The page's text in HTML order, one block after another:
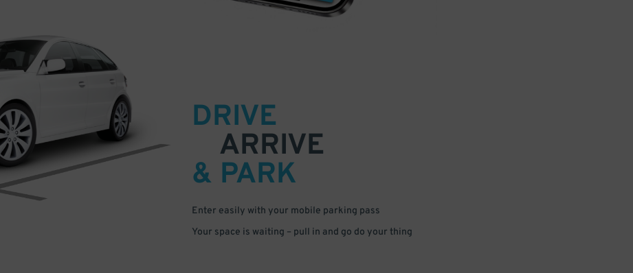
DRIVE
ARRIVE
& PARK
Enter easily with your mobile parking pass
Your space is waiting – pull in and go do your thing